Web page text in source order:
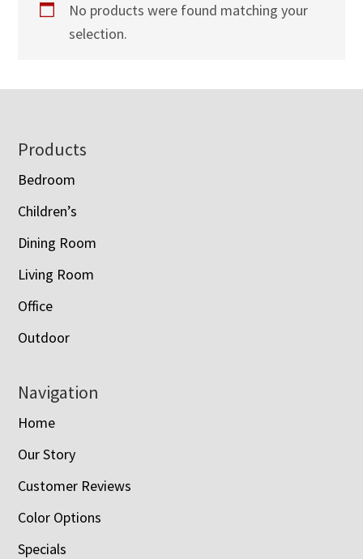
No products were found matching your
selection.
Footer
Products
Bedroom
Children’s
Dining Room
Living Room
Office
Outdoor
Navigation
Home
Our Story
Customer Reviews
Color Options
Specials